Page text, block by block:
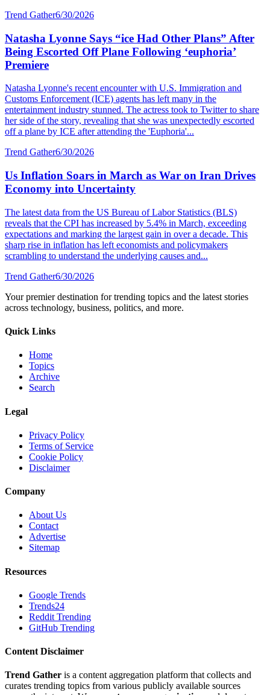
Trend Gather6/30/2026
Natasha Lyonne Says “ice Had Other Plans” After
Being Escorted Off Plane Following ‘euphoria’
Premiere
Natasha Lyonne's recent encounter with U.S. Immigration and
Customs Enforcement (ICE) agents has left many in the
entertainment industry stunned. The actress took to Twitter to share
her side of the story, revealing that she was unexpectedly escorted
off a plane by ICE after attending the 'Euphoria'...
Trend Gather6/30/2026
Us Inflation Soars in March as War on Iran Drives
Economy into Uncertainty
The latest data from the US Bureau of Labor Statistics (BLS)
reveals that the CPI has increased by 5.4% in March, exceeding
expectations and marking the largest gain in over a decade. This
sharp rise in inflation has left economists and policymakers
scrambling to understand the underlying causes and...
Trend Gather6/30/2026
Your premier destination for trending topics and the latest stories
across technology, business, politics, and more.
Quick Links
Home
Topics
Archive
Search
Legal
Privacy Policy
Terms of Service
Cookie Policy
Disclaimer
Company
About Us
Contact
Advertise
Sitemap
Resources
Google Trends
Trends24
Reddit Trending
GitHub Trending
Content Disclaimer
Trend Gather is a content aggregation platform that collects and
curates trending topics from various publicly available sources